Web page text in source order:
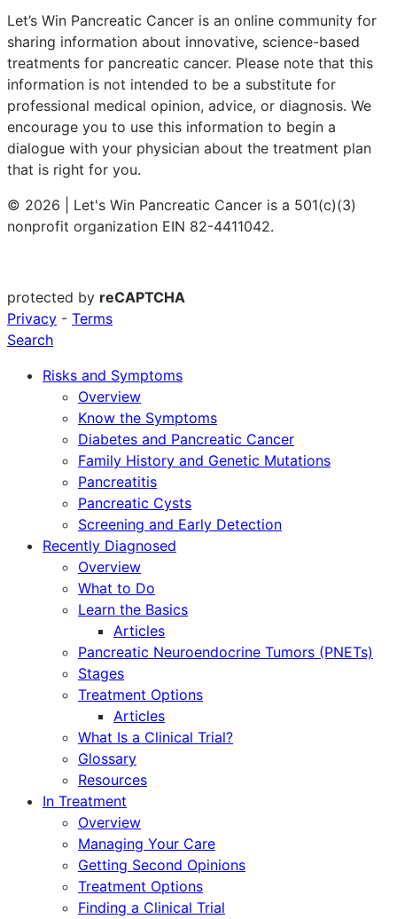
Let’s Win Pancreatic Cancer is an online community for
sharing information about innovative, science-based
treatments for pancreatic cancer. Please note that this
information is not intended to be a substitute for
professional medical opinion, advice, or diagnosis. We
encourage you to use this information to begin a
dialogue with your physician about the treatment plan
that is right for you.
© 2026 | Let's Win Pancreatic Cancer is a 501(c)(3)
nonprofit organization EIN 82-4411042.
protected by reCAPTCHA
Privacy - Terms
Search
Risks and Symptoms
Overview
Know the Symptoms
Diabetes and Pancreatic Cancer
Family History and Genetic Mutations
Pancreatitis
Pancreatic Cysts
Screening and Early Detection
Recently Diagnosed
Overview
What to Do
Learn the Basics
Articles
Pancreatic Neuroendocrine Tumors (PNETs)
Stages
Treatment Options
Articles
What Is a Clinical Trial?
Glossary
Resources
In Treatment
Overview
Managing Your Care
Getting Second Opinions
Treatment Options
Finding a Clinical Trial